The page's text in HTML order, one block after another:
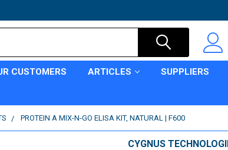
CUSTOMERS ARTICLES SUPPLIERS
PROTEIN A MIX-N-GO ELISA KIT, NATURAL | F600
CYGNUS